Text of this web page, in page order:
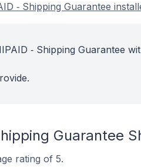
‑ Shipping Guarantee
‑ Shipping Guarantee
Guarantee
rating of 5.